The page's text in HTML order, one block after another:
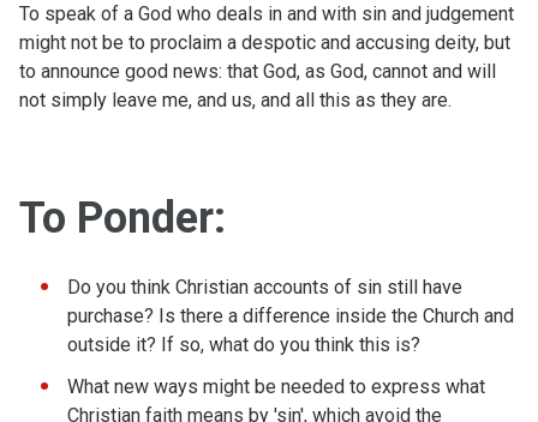
To speak of a God who deals in and with sin and judgement
might not be to proclaim a despotic and accusing deity, but
to announce good news: that God, as God, cannot and will
not simply leave me, and us, and all this as they are.
To Ponder:
Do you think Christian accounts of sin still have
purchase? Is there a difference inside the Church and
outside it? If so, what do you think this is?
What new ways might be needed to express what
Christian faith means by 'sin', which avoid the